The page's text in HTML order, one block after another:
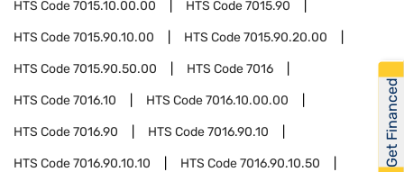
HTS Code7015.10.00.00 HTS Code7015.90
HTS Code7015.90.10.00 HTS Code7015.90.20.00
HTS Code7015.90.50.00 HTS Code7016
HTS Code7016.10 HTS Code7016.10.00.00
HTS Code7016.90 HTS Code7016.90.10
HTS Code7016.90.10.10 HTS Code7016.90.10.50 Get Financed